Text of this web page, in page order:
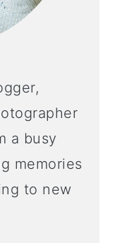
a busy
memories
to new